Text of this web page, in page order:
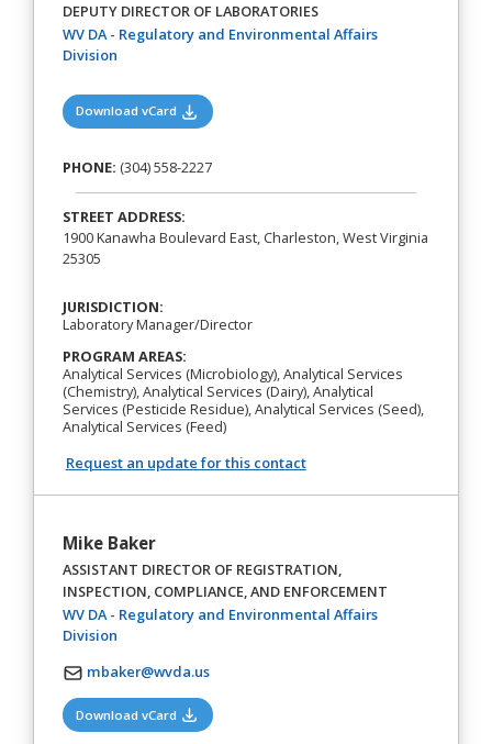
DEPUTY DIRECTOR OF LABORATORIES
WV DA - Regulatory and Environmental Affairs
Division(opens in a new tab)
Download vCard (opens in a new tab)
PHONE: (304) 558-2227
STREET ADDRESS:
1900 Kanawha Boulevard East, Charleston, West Virginia
25305
JURISDICTION:
Laboratory Manager/Director
PROGRAM AREAS:
Analytical Services (Microbiology), Analytical Services
(Chemistry), Analytical Services (Dairy), Analytical
Services (Pesticide Residue), Analytical Services (Seed),
Analytical Services (Feed)
Request an update for this contact
Mike Baker
ASSISTANT DIRECTOR OF REGISTRATION,
INSPECTION, COMPLIANCE, AND ENFORCEMENT
WV DA - Regulatory and Environmental Affairs
Division(opens in a new tab)
mbaker@wvda.us
Download vCard (opens in a new tab)